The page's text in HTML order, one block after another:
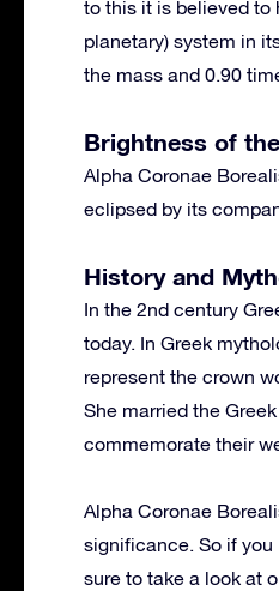
to this it is believed to
planetary) system in
the mass and 0.90
Brightness of
Alpha Coronae
eclipsed by its
History and
In the 2nd century
today. In Greek
represent the crown
She married the
commemorate their
Alpha Coronae
significance. So if
sure to take a look at